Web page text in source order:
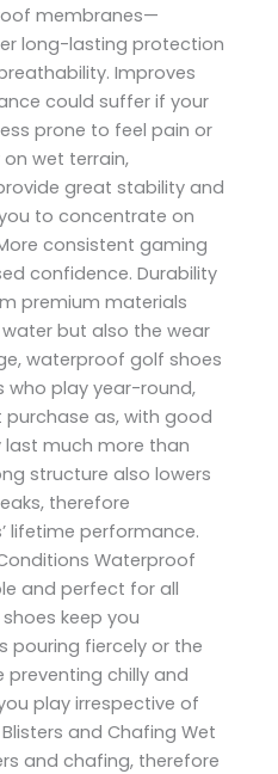
membranes—
long-lasting protection
Improves
could suffer if your
prone to feel pain or
wet terrain,
great stability and
to concentrate on
consistent gaming
confidence. Durability
premium materials
but also the wear
waterproof golf shoes
who play year-round,
as, with good
much more than
structure also lowers
therefore
lifetime performance.
Waterproof
and perfect for all
keep you
pouring fiercely or the
preventing chilly and
play irrespective of
and Chafing Wet
and chafing, therefore